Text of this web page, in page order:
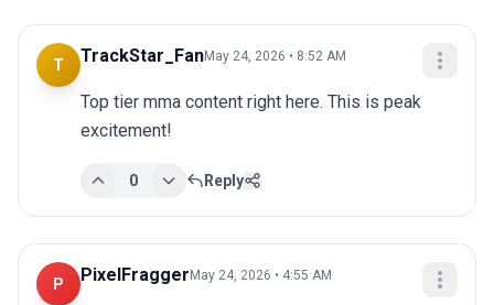
T TrackStar_FanMay 24, 2026 • 8:52 AM
Top tier mma content right here. This is peak
excitement!
0 Reply
P PixelFragger May 24, 2026 • 4:55 AM